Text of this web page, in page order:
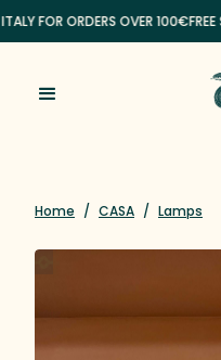
FOR ORDERS OVER 100€FREE
Home / CASA / Lamps